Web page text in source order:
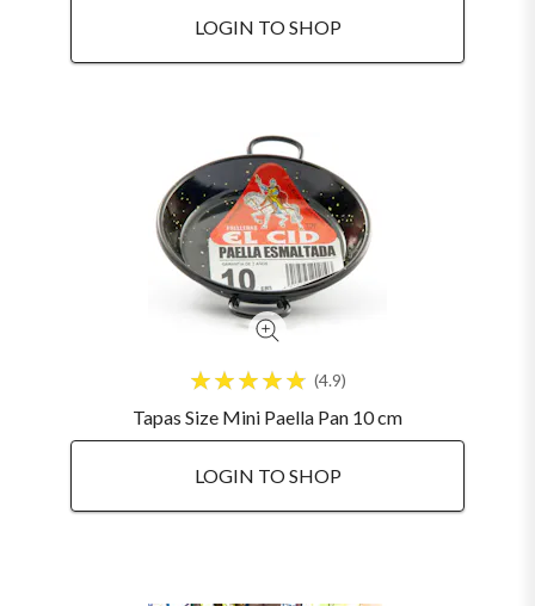
LOGIN TO SHOP
4.9
Tapas Size Mini Paella Pan 10 cm
LOGIN TO SHOP